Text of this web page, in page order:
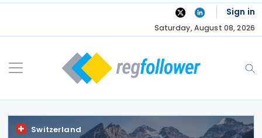
Skip
Sign in
Saturday, August 08, 2026
Switzerland